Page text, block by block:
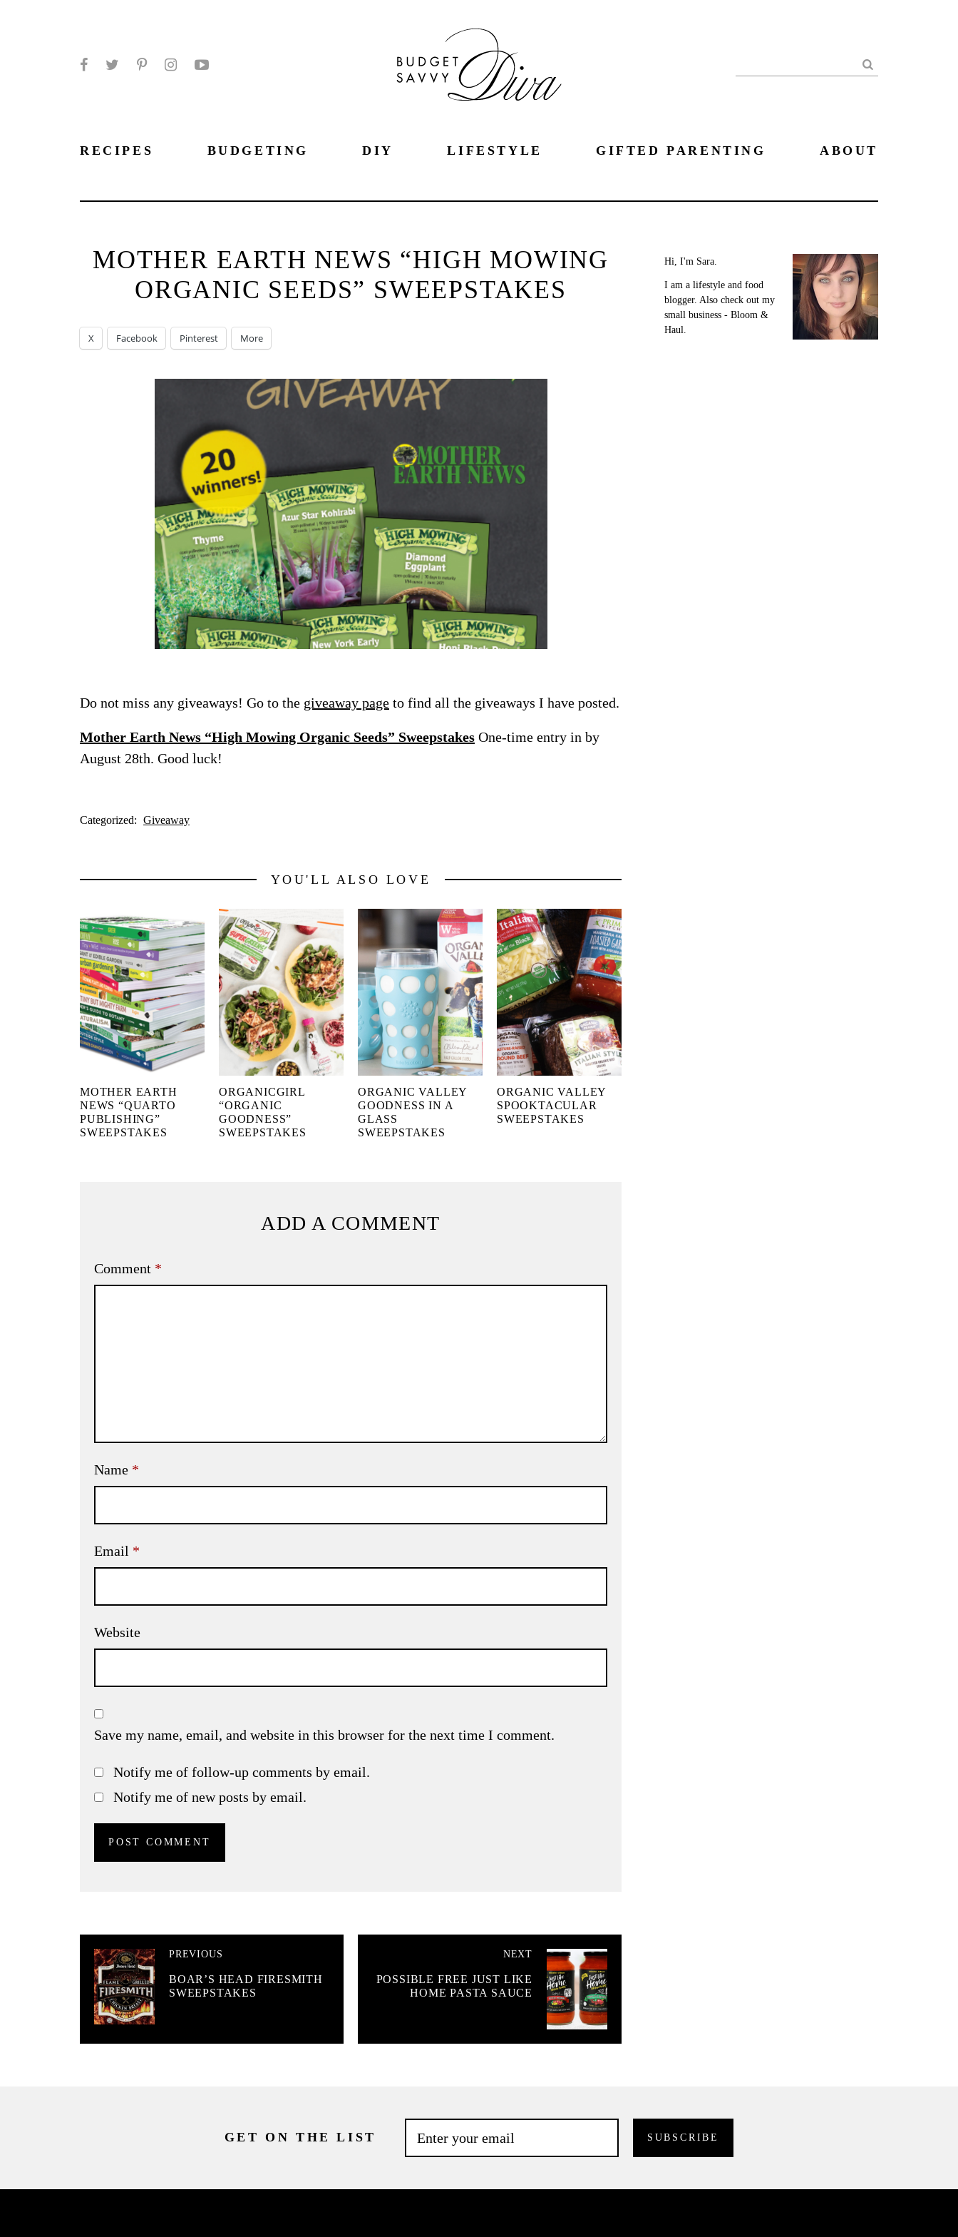
Search
RECIPES BUDGETING DIY LIFESTYLE GIFTED PARENTING ABOUT
MOTHER EARTH NEWS “HIGH MOWING
ORGANIC SEEDS” SWEEPSTAKES
X Facebook Pinterest More
Do not miss any giveaways! Go to the giveaway page to find all the giveaways I have posted.
Mother Earth News “High Mowing Organic Seeds” Sweepstakes One-time entry in by
August 28th. Good luck!
Categorized: Giveaway
YOU'LL ALSO LOVE
MOTHER EARTH
NEWS “QUARTO
PUBLISHING”
SWEEPSTAKES
ORGANICGIRL
“ORGANIC
GOODNESS”
SWEEPSTAKES
ORGANIC VALLEY
GOODNESS IN A
GLASS
SWEEPSTAKES
ORGANIC VALLEY
SPOOKTACULAR
SWEEPSTAKES
ADD A COMMENT
Comment *
Name *
Email *
Website
Save my name, email, and website in this browser for the next time I comment.
Notify me of follow-up comments by email.
Notify me of new posts by email.
PREVIOUS
BOAR’S HEAD FIRESMITH
SWEEPSTAKES
NEXT
POSSIBLE FREE JUST LIKE
HOME PASTA SAUCE
Hi, I'm Sara.
I am a lifestyle and food
blogger. Also check out my
small business - Bloom &
Haul.
GET ON THE LIST